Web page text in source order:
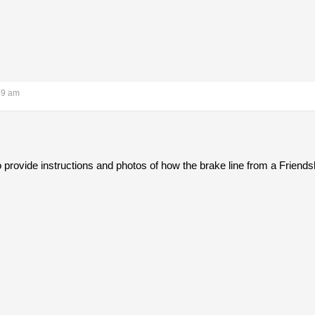
am
provide instructions and photos of how the brake line from a